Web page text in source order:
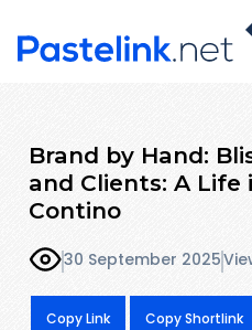
Brand by Hand:
and Clients: A Life
Contino
30 September 2025
Copy Link Copy Shortlink